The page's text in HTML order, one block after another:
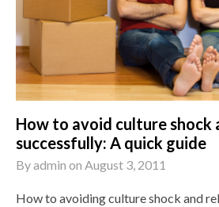
How to avoid culture shock
successfully: A quick guide
Byadmin on August 3, 2011
How to avoiding culture shock and